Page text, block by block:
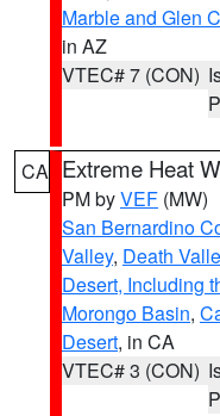
Marble and Glen
in AZ
VTEC# 7 (CON)
CA Extreme Heat
PM byVEF (MW)
San Bernardino
Valley, Death
Desert, Including
Morongo Basin,
Desert, in CA
VTEC# 3 (CON)